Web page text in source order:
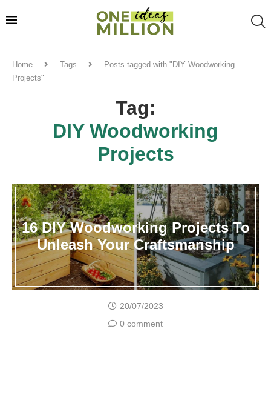
Home Tags
Posts tagged with "DIY Woodworking
Projects"
Tag:
DIY Woodworking
Projects
16 DIY Woodworking Projects To
Unleash Your Craftsmanship
20/07/2023
0 comment